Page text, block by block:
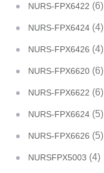
NURS-FPX6422 (6)
NURS-FPX6424 (4)
NURS-FPX6426 (4)
NURS-FPX6620 (6)
NURS-FPX6622 (6)
NURS-FPX6624 (5)
NURS-FPX6626 (5)
NURSFPX5003 (4)